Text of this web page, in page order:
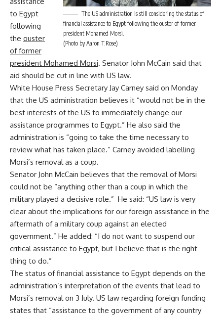
The US administration is still considering the status of
financial assistance to Egypt following the ouster of former
president Mohamed Morsi.
(Photo by Aaron T.Rose)
to Egypt
following
the ouster
of former
president Mohamed Morsi. Senator John McCain said that
aid should be cut in line with US law.
White House Press Secretary Jay Carney said on Monday
that the US administration believes it “would not be in the
best interests of the US to immediately change our
assistance programmes to Egypt.” He also said the
administration is “going to take the time necessary to
review what has taken place.” Carney avoided labelling
Morsi’s removal as a coup.
Senator John McCain believes that the removal of Morsi
could not be “anything other than a coup in which the
military played a decisive role.” He said: “US law is very
clear about the implications for our foreign assistance in the
aftermath of a military coup against an elected
government.” He added: “I do not want to suspend our
critical assistance to Egypt, but I believe that is the right
thing to do.”
The status of financial assistance to Egypt depends on the
administration’s interpretation of the events that lead to
Morsi’s removal on 3 July. US law regarding foreign funding
states that “assistance to the government of any country